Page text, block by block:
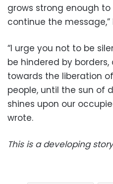
grows strong enough
continue the
“I urge you not to be
be hindered by
towards the liberation
people, until the sun of
shines upon our
wrote.
This is a developing